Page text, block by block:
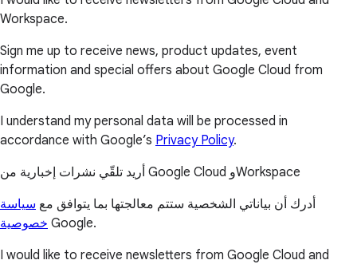
Workspace.
Sign me up to receive news, product updates, event
information and special offers about Google Cloud from
Google.
I understand my personal data will be processed in
accordance with Google’s Privacy Policy.
أريد تلقّي نشرات إخبارية من Google Cloud وWorkspace
أدرك أن بياناتي الشخصية ستتم معالجتها بما يتوافق مع سياسة
خصوصية Google.
I would like to receive newsletters from Google Cloud and